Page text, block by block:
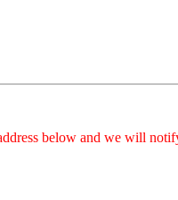
below and we will